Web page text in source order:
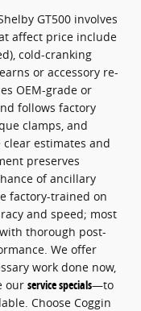
GT500 involves
affect price include
cold-cranking
or accessory re-
OEM-grade or
follows factory
clamps, and
estimates and
preserves
of ancillary
factory-trained on
and speed; most
thorough post-
We offer
work done now,
our service specials—to
Choose Coggin